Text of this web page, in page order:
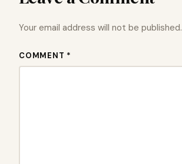
Your email address will not be published.
COMMENT *